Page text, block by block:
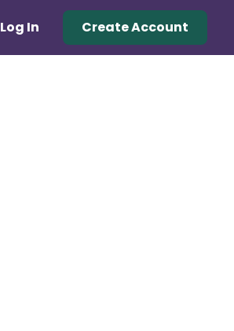
Log In Create Account